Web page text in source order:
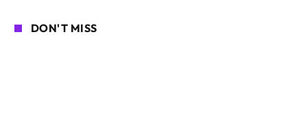
DON'T MISS